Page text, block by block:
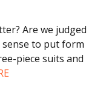
Are we judged
sense to put form
piece suits and